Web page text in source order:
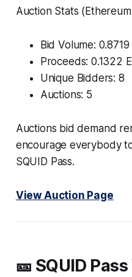
Auction Stats
Bid Volume: 0.8719
Proceeds: 0.1322
Unique Bidders: 8
Auctions: 5
Auctions bid demand
encourage everybody
SQUID Pass.
View Auction Page
🎫 SQUID